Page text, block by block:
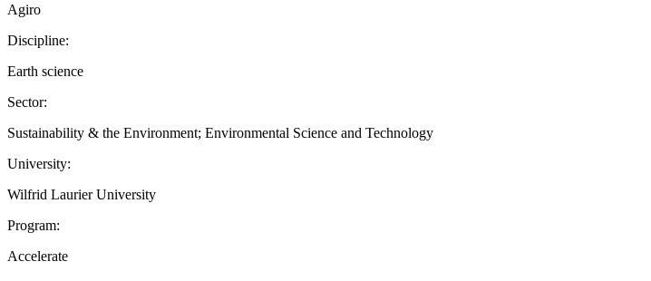
Agiro
Discipline:
Earth science
Sector:
Sustainability & the Environment; Environmental Science and Technology
University:
Wilfrid Laurier University
Program:
Accelerate